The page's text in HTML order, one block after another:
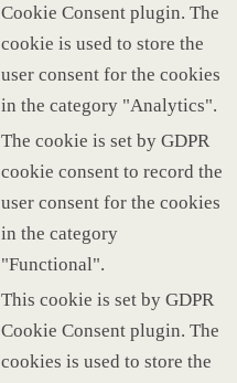
Cookie Consent plugin. The
cookie is used to store the
user consent for the cookies
in the category "Analytics".
The cookie is set by GDPR
cookie consent to record the
user consent for the cookies
in the category
"Functional".
This cookie is set by GDPR
Cookie Consent plugin. The
cookies is used to store the